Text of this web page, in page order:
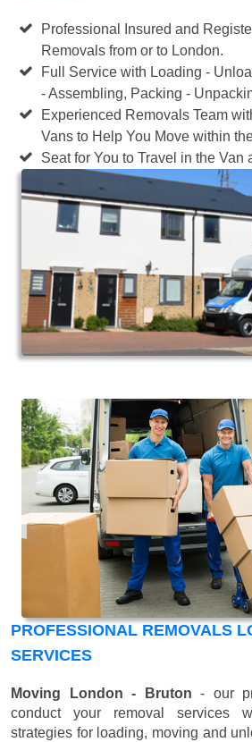
Professional Insured and
Removals from or to London.
Full Service with Loading -
- Assembling, Packing -
Experienced Removals Team
Vans to Help You Move within
Seat for You to Travel in the Van
PROFESSIONAL REMOVALS
SERVICES
Moving London - Bruton - our
conduct your removal services
strategies for loading, moving and